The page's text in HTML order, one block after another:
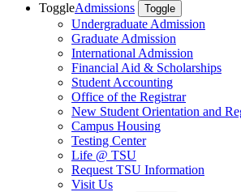
ToggleAdmissions Toggle
Undergraduate Admission
Graduate Admission
International Admission
Financial Aid & Scholarships
Student Accounting
Office of the Registrar
New Student Orientation and
Campus Housing
Testing Center
Life @ TSU
Request TSU Information
Visit Us